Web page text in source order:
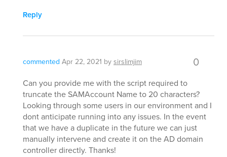
Reply
commented Apr 22, 2021 bysirslimjim 0
Can you provide me with the script required to
truncate the SAMAccount Name to 20 characters?
Looking through some users in our environment and I
dont anticipate running into any issues. In the event
that we have a duplicate in the future we can just
manually intervene and create it on the AD domain
controller directly. Thanks!